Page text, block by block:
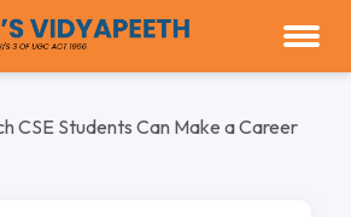
CSE Students Can Make a Career